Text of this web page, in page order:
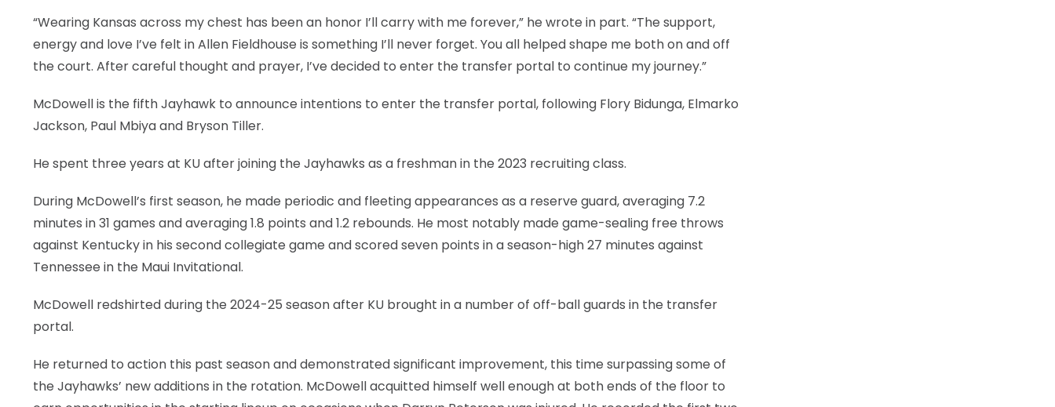
“Wearing Kansas across my chest has been an honor I’ll carry with me forever,” he wrote in part. “The support,
energy and love I’ve felt in Allen Fieldhouse is something I’ll never forget. You all helped shape me both on and off
the court. After careful thought and prayer, I’ve decided to enter the transfer portal to continue my journey.”
McDowell is the fifth Jayhawk to announce intentions to enter the transfer portal, following Flory Bidunga, Elmarko
Jackson, Paul Mbiya and Bryson Tiller.
He spent three years at KU after joining the Jayhawks as a freshman in the 2023 recruiting class.
During McDowell’s first season, he made periodic and fleeting appearances as a reserve guard, averaging 7.2
minutes in 31 games and averaging 1.8 points and 1.2 rebounds. He most notably made game-sealing free throws
against Kentucky in his second collegiate game and scored seven points in a season-high 27 minutes against
Tennessee in the Maui Invitational.
McDowell redshirted during the 2024-25 season after KU brought in a number of off-ball guards in the transfer
portal.
He returned to action this past season and demonstrated significant improvement, this time surpassing some of
the Jayhawks’ new additions in the rotation. McDowell acquitted himself well enough at both ends of the floor to